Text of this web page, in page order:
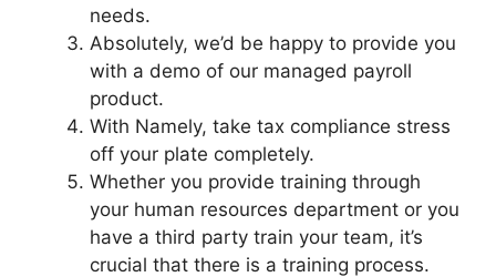
needs.
Absolutely, we’d be happy to provide you
with a demo of our managed payroll
product.
With Namely, take tax compliance stress
off your plate completely.
Whether you provide training through
your human resources department or you
have a third party train your team, it’s
crucial that there is a training process.